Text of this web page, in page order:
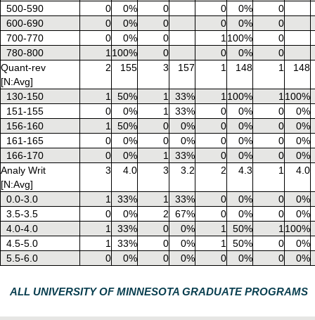
500-590
0 0% 0 0 0%
0
600-690
0 0% 0 0 0%
0
700-770
0 0% 0 1 100%
0
780-800
1 100% 0 0 0%
0
Quant-rev
[N:Avg]
2 155 3 157 1 148 1 148
130-150 1 50% 1 33% 1 100% 1 100%
151-155
0 0% 1 33% 0 0% 0
0%
156-160
1 50% 0 0% 0 0% 0
0%
161-165
0 0% 0 0% 0 0% 0
0%
166-170
0 0% 1 33% 0 0% 0
0%
Analy Writ
[N:Avg]
3 4.0 3 3.2 2 4.3 1 4.0
0.0-3.0 1 33% 1 33% 0 0% 0
0%
3.5-3.5
0 0% 2 67% 0 0% 0
0%
4.0-4.0
1 33% 0 0% 1 50% 1 100%
4.5-5.0
1 33% 0 0% 1 50% 0
0%
5.5-6.0
0 0% 0 0% 0 0% 0 0%
ALL UNIVERSITY OF MINNESOTA GRADUATE PROGRAMS